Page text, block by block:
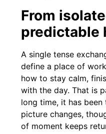
From
predictable
A single tense
define a place of
how to stay calm,
with the day. That is
long time, it has been
picture changes,
of moment keeps